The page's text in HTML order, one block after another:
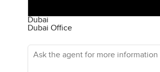
Dubai
Dubai Office
Ask the agent for more information